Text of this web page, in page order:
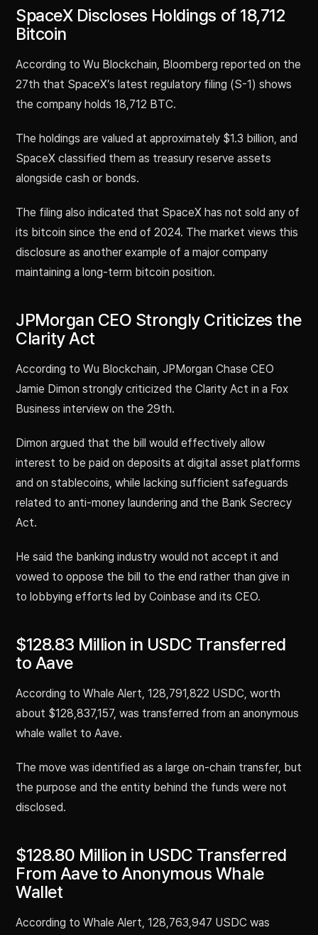
SpaceX Discloses Holdings of 18,712
Bitcoin
According to Wu Blockchain, Bloomberg reported on the
27th that SpaceX’s latest regulatory filing (S-1) shows
the company holds 18,712 BTC.
The holdings are valued at approximately $1.3 billion, and
SpaceX classified them as treasury reserve assets
alongside cash or bonds.
The filing also indicated that SpaceX has not sold any of
its bitcoin since the end of 2024. The market views this
disclosure as another example of a major company
maintaining a long-term bitcoin position.
JPMorgan CEO Strongly Criticizes the
Clarity Act
According to Wu Blockchain, JPMorgan Chase CEO
Jamie Dimon strongly criticized the Clarity Act in a Fox
Business interview on the 29th.
Dimon argued that the bill would effectively allow
interest to be paid on deposits at digital asset platforms
and on stablecoins, while lacking sufficient safeguards
related to anti-money laundering and the Bank Secrecy
Act.
He said the banking industry would not accept it and
vowed to oppose the bill to the end rather than give in
to lobbying efforts led by Coinbase and its CEO.
$128.83 Million in USDC Transferred
to Aave
According to Whale Alert, 128,791,822 USDC, worth
about $128,837,157, was transferred from an anonymous
whale wallet to Aave.
The move was identified as a large on-chain transfer, but
the purpose and the entity behind the funds were not
disclosed.
$128.80 Million in USDC Transferred
From Aave to Anonymous Whale
Wallet
According to Whale Alert, 128,763,947 USDC was